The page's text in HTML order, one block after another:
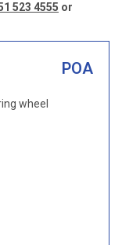
523 4555 or
POA
wheel